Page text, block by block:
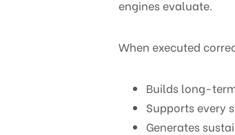
engines evaluate.
When executed
Builds long-
Supports every
Generates